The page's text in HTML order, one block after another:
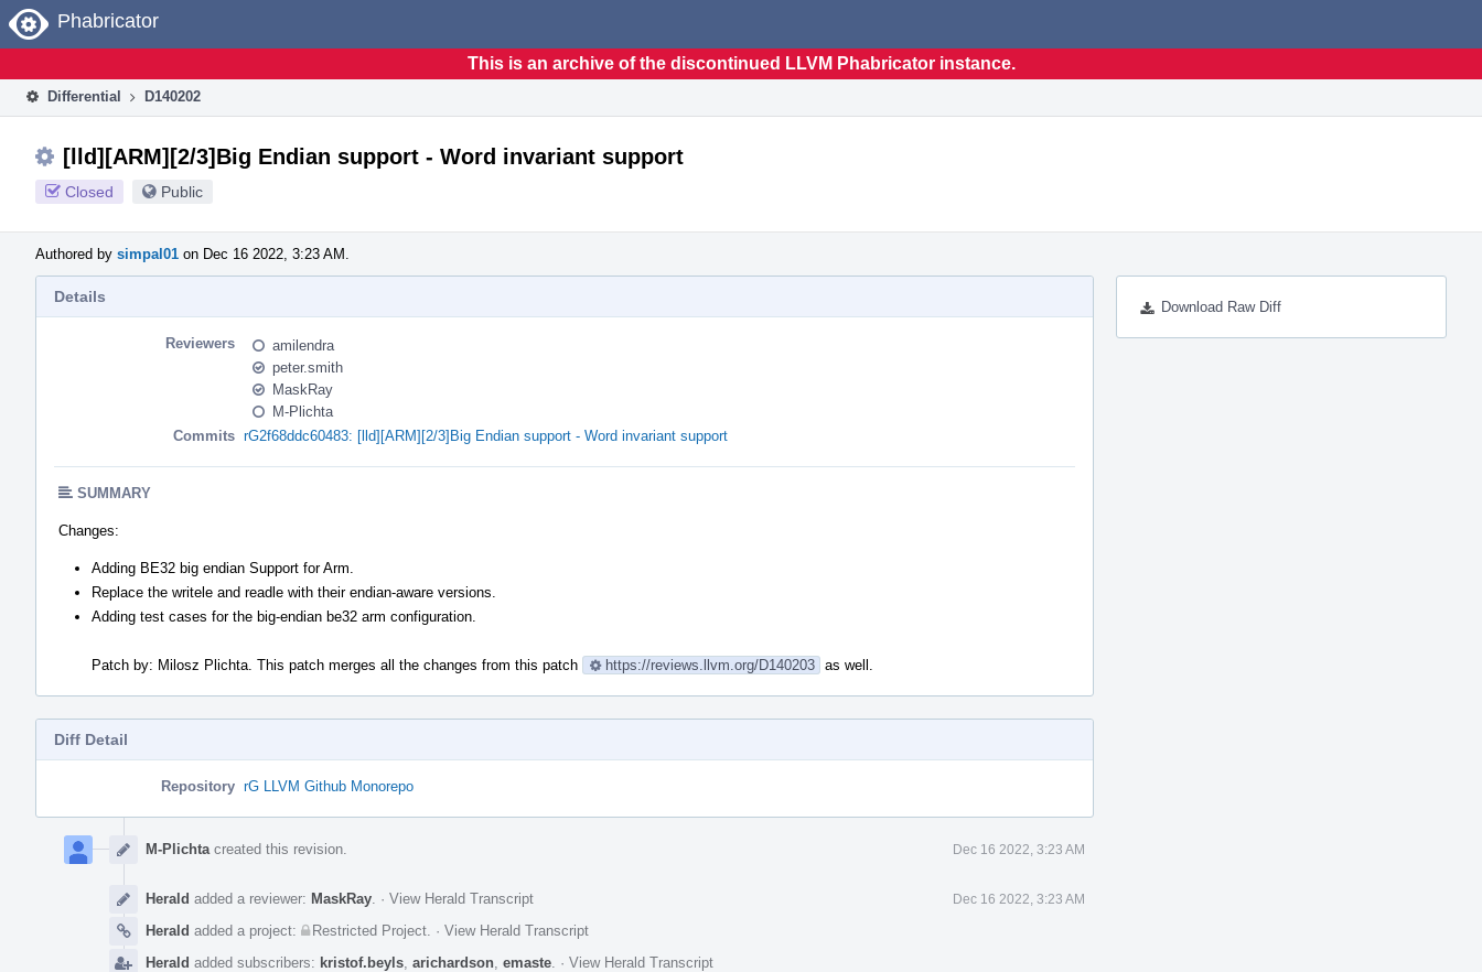
Home
Phabricator
This is an archive of the discontinued LLVM Phabricator instance.
Differential D140202
[lld][ARM][2/3]Big Endian support - Word invariant support
Closed Public
Authored by simpal01 on Dec 16 2022, 3:23 AM.
Download Raw Diff
Details
Reviewers
amilendra
peter.smith
MaskRay
M-Plichta
Commits rG2f68ddc60483: [lld][ARM][2/3]Big Endian support - Word invariant support
SUMMARY
Changes:
Adding BE32 big endian Support for Arm.
Replace the writele and readle with their endian-aware versions.
Adding test cases for the big-endian be32 arm configuration.
Patch by: Milosz Plichta. This patch merges all the changes from this patch https://reviews.llvm.org/D140203 as well.
Diff Detail
Repository rG LLVM Github Monorepo
Timeline
M-Plichta created this revision. Dec 16 2022, 3:23 AM
Herald added a reviewer: MaskRay · View Herald Transcript Dec 16 2022, 3:23 AM
Herald added a project: Restricted Project · View Herald Transcript
Herald added subscribers: kristof.beyls arichardson emaste · View Herald Transcript